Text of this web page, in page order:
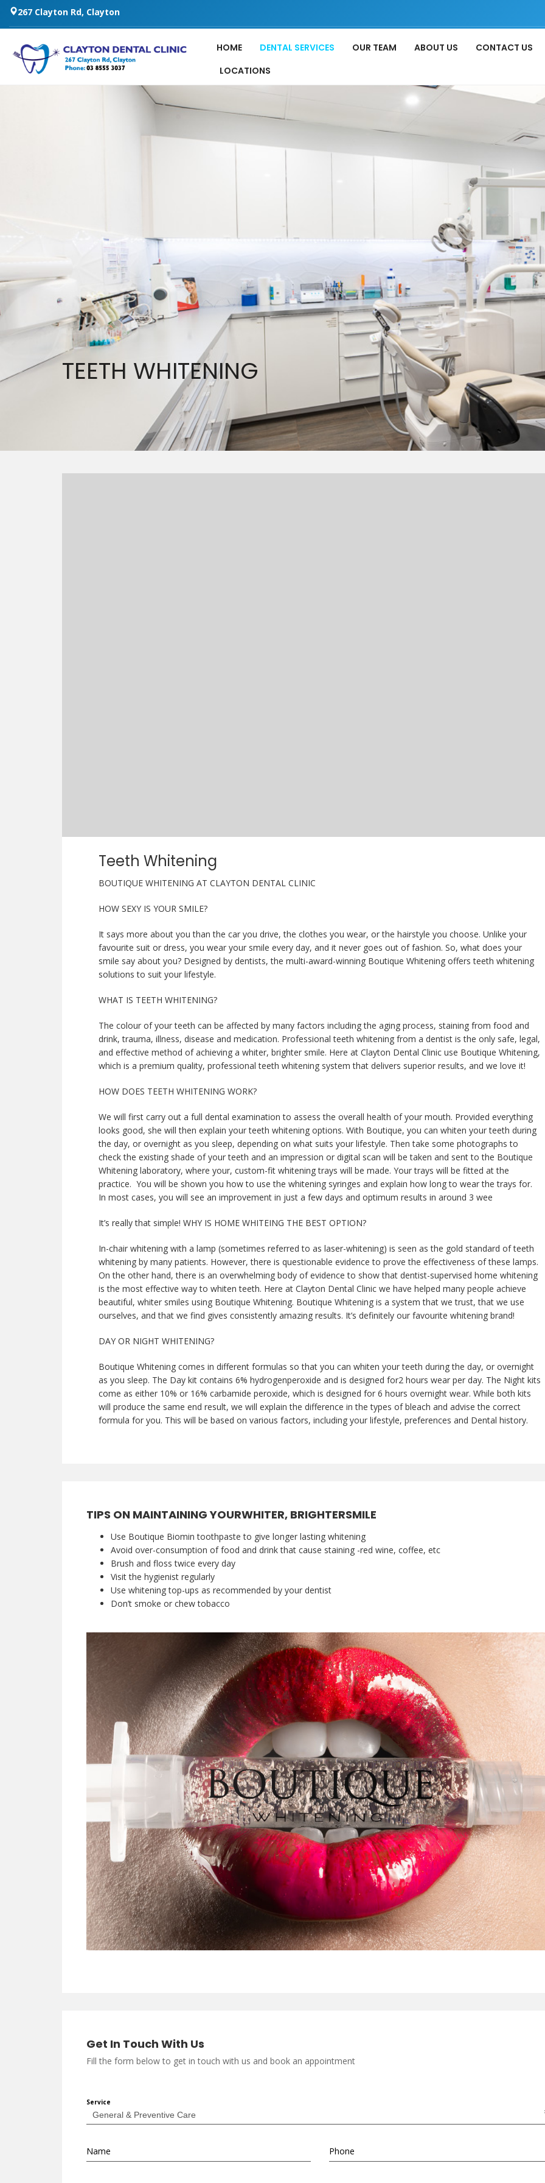
267 Clayton Rd, Clayton
HOME DENTAL SERVICES OUR TEAM ABOUT US
CONTACT US
LOCATIONS
TEETH WHITENING
Teeth Whitening
BOUTIQUE WHITENING AT CLAYTON DENTAL CLINIC
HOW SEXY IS YOUR SMILE?
It says more about you than the car you drive, the clothes you wear, or the hairstyle you choose. Unlike your
favourite suit or dress, you wear your smile every day, and it never goes out of fashion. So, what does your
smile say about you? Designed by dentists, the multi-award-winning Boutique Whitening offers teeth whitening
solutions to suit your lifestyle.
WHAT IS TEETH WHITENING?
The colour of your teeth can be affected by many factors including the aging process, staining from food and
drink, trauma, illness, disease and medication. Professional teeth whitening from a dentist is the only safe, legal,
and effective method of achieving a whiter, brighter smile. Here at Clayton Dental Clinic use Boutique Whitening,
which is a premium quality, professional teeth whitening system that delivers superior results, and we love it!
HOW DOES TEETH WHITENING WORK?
We will first carry out a full dental examination to assess the overall health of your mouth. Provided everything
looks good, she will then explain your teeth whitening options. With Boutique, you can whiten your teeth during
the day, or overnight as you sleep, depending on what suits your lifestyle. Then take some photographs to
check the existing shade of your teeth and an impression or digital scan will be taken and sent to the Boutique
Whitening laboratory, where your, custom-fit whitening trays will be made. Your trays will be fitted at the
practice. You will be shown you how to use the whitening syringes and explain how long to wear the trays for.
In most cases, you will see an improvement in just a few days and optimum results in around 3 wee
It’s really that simple! WHY IS HOME WHITEING THE BEST OPTION?
In-chair whitening with a lamp (sometimes referred to as laser-whitening) is seen as the gold standard of teeth
whitening by many patients. However, there is questionable evidence to prove the effectiveness of these lamps.
On the other hand, there is an overwhelming body of evidence to show that dentist-supervised home whitening
is the most effective way to whiten teeth. Here at Clayton Dental Clinic we have helped many people achieve
beautiful, whiter smiles using Boutique Whitening. Boutique Whitening is a system that we trust, that we use
ourselves, and that we find gives consistently amazing results. It’s definitely our favourite whitening brand!
DAY OR NIGHT WHITENING?
Boutique Whitening comes in different formulas so that you can whiten your teeth during the day, or overnight
as you sleep. The Day kit contains 6% hydrogenperoxide and is designed for2 hours wear per day. The Night kits
come as either 10% or 16% carbamide peroxide, which is designed for 6 hours overnight wear. While both kits
will produce the same end result, we will explain the difference in the types of bleach and advise the correct
formula for you. This will be based on various factors, including your lifestyle, preferences and Dental history.
TIPS ON MAINTAINING YOURWHITER, BRIGHTERSMILE
Use Boutique Biomin toothpaste to give longer lasting whitening
Avoid over-consumption of food and drink that cause staining -red wine, coffee, etc
Brush and floss twice every day
Visit the hygienist regularly
Use whitening top-ups as recommended by your dentist
Don’t smoke or chew tobacco
Get In Touch With Us
Fill the form below to get in touch with us and book an appointment
Service
Name Phone